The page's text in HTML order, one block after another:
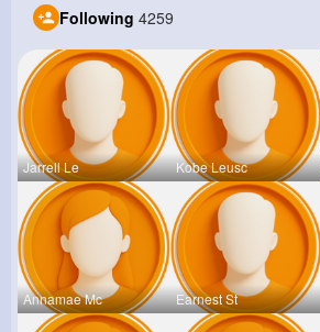
Following 4259
Jarrell Le Kobe Leusc
Annamae Mc Earnest St